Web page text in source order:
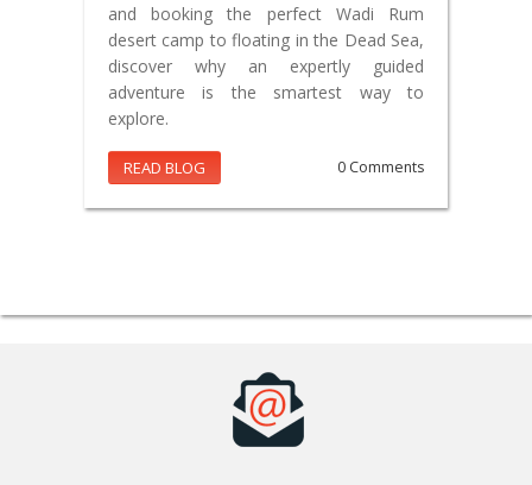
and booking the perfect Wadi Rum
desert camp to floating in the Dead Sea,
discover why an expertly guided
adventure is the smartest way to
explore.
READ BLOG 0 Comments